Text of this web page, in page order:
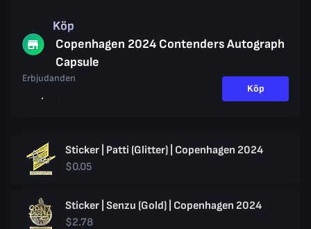
Köp
Copenhagen 2024 Contenders Autograph
Capsule
Erbjudanden
Köp
Sticker | Patti (Glitter) | Copenhagen 2024
$0.05
Sticker | Senzu (Gold) | Copenhagen 2024
$2.78